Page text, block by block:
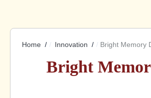
Home Innovation Bright Memory
Bright